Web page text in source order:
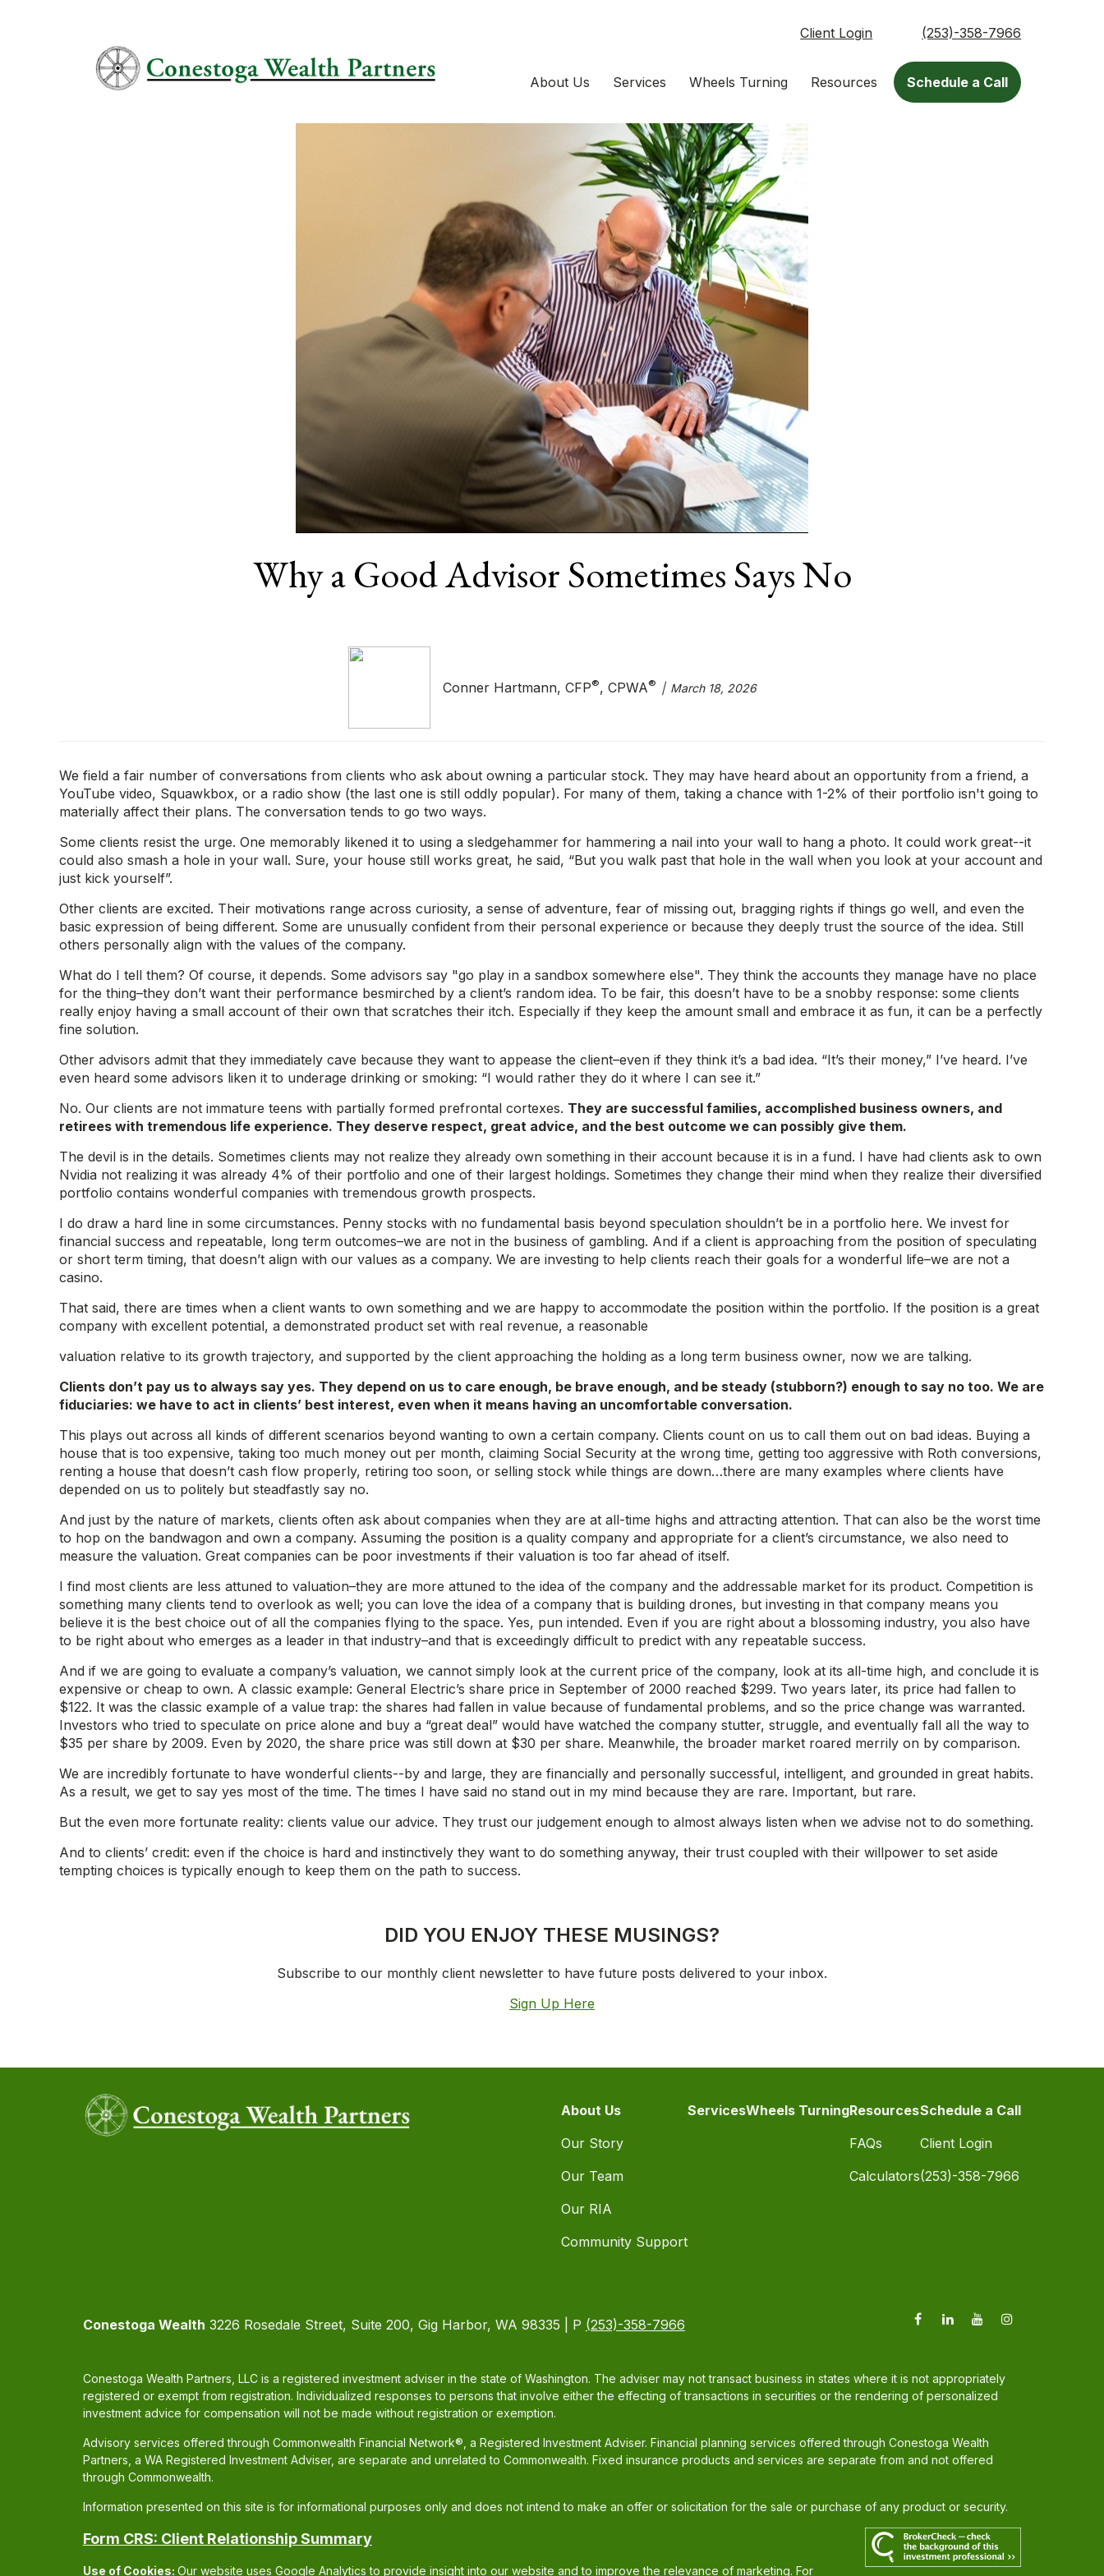
Client Login (253)-358-7966
About Us Services Wheels Turning Resources Schedule a Call
Why a Good Advisor Sometimes Says No
Conner Hartmann, CFP®, CPWA® March 18, 2026
We field a fair number of conversations from clients who ask about owning a particular stock. They may have heard about an opportunity from a friend, a
YouTube video, Squawkbox, or a radio show (the last one is still oddly popular). For many of them, taking a chance with 1-2% of their portfolio isn't going to
materially affect their plans. The conversation tends to go two ways.
Some clients resist the urge. One memorably likened it to using a sledgehammer for hammering a nail into your wall to hang a photo. It could work great--it
could also smash a hole in your wall. Sure, your house still works great, he said, “But you walk past that hole in the wall when you look at your account and
just kick yourself”.
Other clients are excited. Their motivations range across curiosity, a sense of adventure, fear of missing out, bragging rights if things go well, and even the
basic expression of being different. Some are unusually confident from their personal experience or because they deeply trust the source of the idea. Still
others personally align with the values of the company.
What do I tell them? Of course, it depends. Some advisors say "go play in a sandbox somewhere else". They think the accounts they manage have no place
for the thing–they don’t want their performance besmirched by a client’s random idea. To be fair, this doesn’t have to be a snobby response: some clients
really enjoy having a small account of their own that scratches their itch. Especially if they keep the amount small and embrace it as fun, it can be a perfectly
fine solution.
Other advisors admit that they immediately cave because they want to appease the client–even if they think it’s a bad idea. “It’s their money,” I’ve heard. I’ve
even heard some advisors liken it to underage drinking or smoking: “I would rather they do it where I can see it.”
No. Our clients are not immature teens with partially formed prefrontal cortexes. They are successful families, accomplished business owners, and
retirees with tremendous life experience. They deserve respect, great advice, and the best outcome we can possibly give them.
The devil is in the details. Sometimes clients may not realize they already own something in their account because it is in a fund. I have had clients ask to own
Nvidia not realizing it was already 4% of their portfolio and one of their largest holdings. Sometimes they change their mind when they realize their diversified
portfolio contains wonderful companies with tremendous growth prospects.
I do draw a hard line in some circumstances. Penny stocks with no fundamental basis beyond speculation shouldn’t be in a portfolio here. We invest for
financial success and repeatable, long term outcomes–we are not in the business of gambling. And if a client is approaching from the position of speculating
or short term timing, that doesn’t align with our values as a company. We are investing to help clients reach their goals for a wonderful life–we are not a
casino.
That said, there are times when a client wants to own something and we are happy to accommodate the position within the portfolio. If the position is a great
company with excellent potential, a demonstrated product set with real revenue, a reasonable
valuation relative to its growth trajectory, and supported by the client approaching the holding as a long term business owner, now we are talking.
Clients don’t pay us to always say yes. They depend on us to care enough, be brave enough, and be steady (stubborn?) enough to say no too. We are
fiduciaries: we have to act in clients’ best interest, even when it means having an uncomfortable conversation.
This plays out across all kinds of different scenarios beyond wanting to own a certain company. Clients count on us to call them out on bad ideas. Buying a
house that is too expensive, taking too much money out per month, claiming Social Security at the wrong time, getting too aggressive with Roth conversions,
renting a house that doesn’t cash flow properly, retiring too soon, or selling stock while things are down…there are many examples where clients have
depended on us to politely but steadfastly say no.
And just by the nature of markets, clients often ask about companies when they are at all-time highs and attracting attention. That can also be the worst time
to hop on the bandwagon and own a company. Assuming the position is a quality company and appropriate for a client’s circumstance, we also need to
measure the valuation. Great companies can be poor investments if their valuation is too far ahead of itself.
I find most clients are less attuned to valuation–they are more attuned to the idea of the company and the addressable market for its product. Competition is
something many clients tend to overlook as well; you can love the idea of a company that is building drones, but investing in that company means you
believe it is the best choice out of all the companies flying to the space. Yes, pun intended. Even if you are right about a blossoming industry, you also have
to be right about who emerges as a leader in that industry–and that is exceedingly difficult to predict with any repeatable success.
And if we are going to evaluate a company’s valuation, we cannot simply look at the current price of the company, look at its all-time high, and conclude it is
expensive or cheap to own. A classic example: General Electric’s share price in September of 2000 reached $299. Two years later, its price had fallen to
$122. It was the classic example of a value trap: the shares had fallen in value because of fundamental problems, and so the price change was warranted.
Investors who tried to speculate on price alone and buy a “great deal” would have watched the company stutter, struggle, and eventually fall all the way to
$35 per share by 2009. Even by 2020, the share price was still down at $30 per share. Meanwhile, the broader market roared merrily on by comparison.
We are incredibly fortunate to have wonderful clients--by and large, they are financially and personally successful, intelligent, and grounded in great habits.
As a result, we get to say yes most of the time. The times I have said no stand out in my mind because they are rare. Important, but rare.
But the even more fortunate reality: clients value our advice. They trust our judgement enough to almost always listen when we advise not to do something.
And to clients’ credit: even if the choice is hard and instinctively they want to do something anyway, their trust coupled with their willpower to set aside
tempting choices is typically enough to keep them on the path to success.
DID YOU ENJOY THESE MUSINGS?
Subscribe to our monthly client newsletter to have future posts delivered to your inbox.
Sign Up Here
About Us
Our Story
Our Team
Our RIA
Community Support
ServicesWheels TurningResources
FAQs
Calculators
Schedule a Call
Client Login
(253)-358-7966
Conestoga Wealth 3226 Rosedale Street, Suite 200, Gig Harbor, WA 98335 | P (253)-358-7966
Conestoga Wealth Partners, LLC is a registered investment adviser in the state of Washington. The adviser may not transact business in states where it is not appropriately
registered or exempt from registration. Individualized responses to persons that involve either the effecting of transactions in securities or the rendering of personalized
investment advice for compensation will not be made without registration or exemption.
Advisory services offered through Commonwealth Financial Network®, a Registered Investment Adviser. Financial planning services offered through Conestoga Wealth
Partners, a WA Registered Investment Adviser, are separate and unrelated to Commonwealth. Fixed insurance products and services are separate from and not offered
through Commonwealth.
Information presented on this site is for informational purposes only and does not intend to make an offer or solicitation for the sale or purchase of any product or security.
Form CRS: Client Relationship Summary
Use of Cookies: Our website uses Google Analytics to provide insight into our website and to improve the relevance of marketing. For